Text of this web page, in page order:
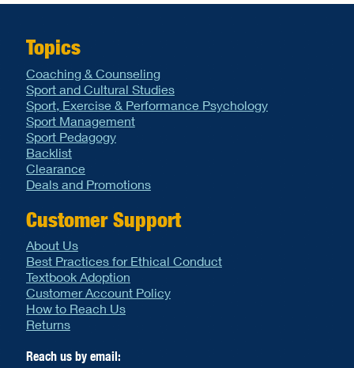
Topics
Coaching & Counseling
Sport and Cultural Studies
Sport, Exercise & Performance Psychology
Sport Management
Sport Pedagogy
Backlist
Clearance
Deals and Promotions
Customer Support
About Us
Best Practices for Ethical Conduct
Textbook Adoption
Customer Account Policy
How to Reach Us
Returns
Reach us by email: